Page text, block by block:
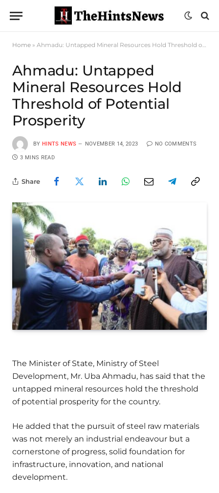
Home » Ahmadu: Untapped Mineral Resources Hold Threshold of Potential Prosperity
Ahmadu: Untapped
Mineral Resources Hold
Threshold of Potential
Prosperity
BY HINTS NEWS NOVEMBER 14, 2023 NO COMMENTS
3 MINS READ
Share
The Minister of State, Ministry of Steel
Development, Mr. Uba Ahmadu, has said that the
untapped mineral resources hold the threshold
of potential prosperity for the country.
He added that the pursuit of steel raw materials
was not merely an industrial endeavour but a
cornerstone of progress, solid foundation for
infrastructure, innovation, and national
development.